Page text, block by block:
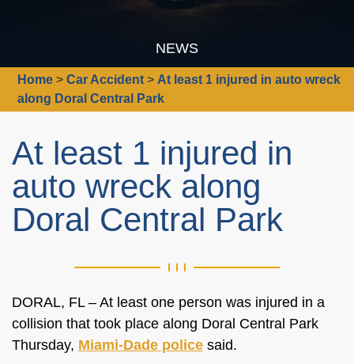
NEWS
Home >Car Accident > At least 1 injured in auto wreck
along Doral Central Park
At least 1 injured in
auto wreck along
Doral Central Park
DORAL, FL – At least one person was injured in a
collision that took place along Doral Central Park
Thursday, Miami-Dade police said.